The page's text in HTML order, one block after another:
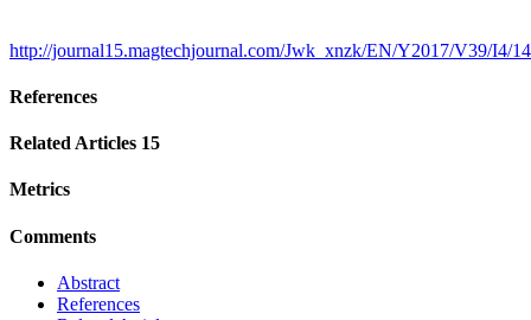
http://journal15.magtechjournal.com/Jwk_xnzk/EN/Y2017/V39/I4/
References
Related Articles 15
Metrics
Comments
Abstract
References